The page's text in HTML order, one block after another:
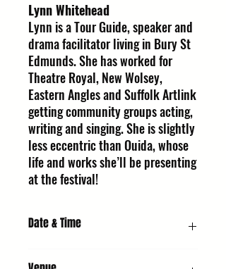
Lynn Whitehead
Lynn is a Tour Guide, speaker and
drama facilitator living in Bury St
Edmunds. She has worked for
Theatre Royal, New Wolsey,
Eastern Angles and Suffolk Artlink
getting community groups acting,
writing and singing. She is slightly
less eccentric than Ouida, whose
life and works she’ll be presenting
at the festival!
Date & Time